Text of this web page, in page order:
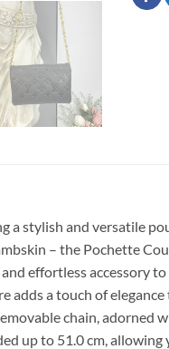
a stylish and versatile
– the Pochette
effortless accessory
a touch of
chain, adorned
up to 51.0 cm,